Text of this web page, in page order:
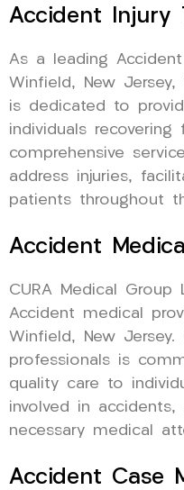
Accident Injury
As a leading
Winfield, New Jersey,
is dedicated to
individuals
comprehensive
address injuries,
patients throughout
Accident
CURA Medical
Accident medical
Winfield, New
professionals is
quality care to
involved in
necessary medical
Accident Case